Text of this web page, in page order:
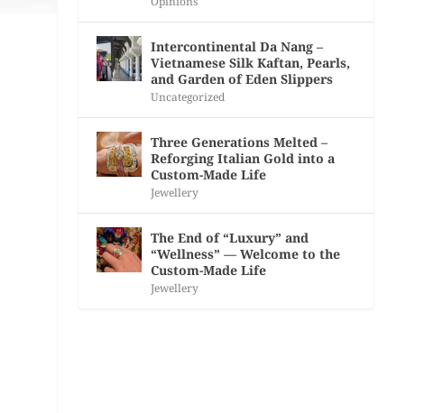
Intercontinental Da Nang –
Vietnamese Silk Kaftan, Pearls,
and Garden of Eden Slippers
Uncategorized
Three Generations Melted –
Reforging Italian Gold into a
Custom-Made Life
Jewellery
The End of “Luxury” and
“Wellness” — Welcome to the
Custom-Made Life
Jewellery